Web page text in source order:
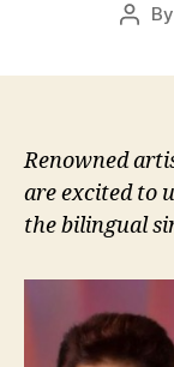
Post
By
Renowned
are excited to
the bilingual